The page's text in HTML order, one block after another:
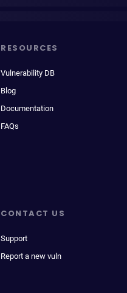
RESOURCES
Vulnerability DB
Blog
Documentation
FAQs
CONTACT US
Support
Report a new vuln